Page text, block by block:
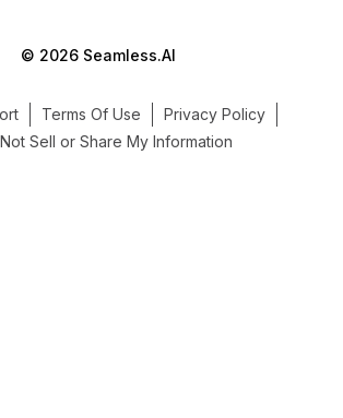
© 2026 Seamless.AI
Terms Of Use
Privacy Policy
Sell or Share My Information